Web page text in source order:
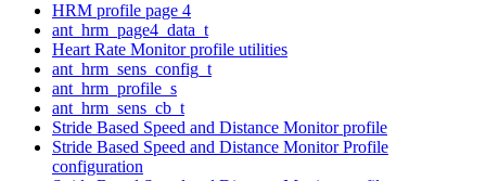
HRM profile page 4
ant_hrm_page4_data_t
Heart Rate Monitor profile utilities
ant_hrm_sens_config_t
ant_hrm_profile_s
ant_hrm_sens_cb_t
Stride Based Speed and Distance Monitor profile
Stride Based Speed and Distance Monitor Profile
configuration